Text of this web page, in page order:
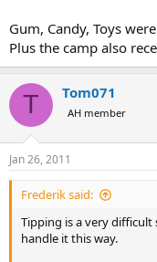
Gum, Candy, Toys
Plus the camp also
T Tom071
AH member
Jan 26, 2011
Frederik said:
Tipping is a very difficult
handle it this way.